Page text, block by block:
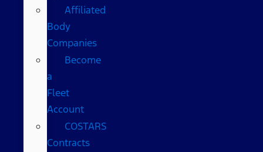
Affiliated
Body
Companies
Become
a
Fleet
Account
COSTARS​
Contracts